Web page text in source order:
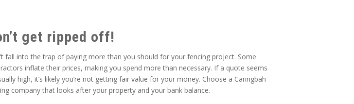
get ripped off!
fall into the trap of paying more than you should for your fencing project. Some
inflate their prices, making you spend more than necessary. If a quote seems
high, it’s likely you’re not getting fair value for your money. Choose a Caringbah
company that looks after your property and your bank balance.